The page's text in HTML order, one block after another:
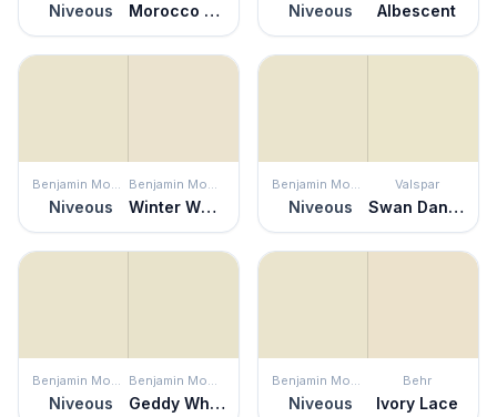
Niveous Morocco Sand Niveous Albescent
Benjamin Moore
Niveous
Benjamin Moore
Winter Wheat
Benjamin Moore
Niveous
Valspar
Swan Dance
Benjamin Moore
Niveous
Benjamin Moore
Geddy White
Benjamin Moore
Niveous
Behr
Ivory Lace